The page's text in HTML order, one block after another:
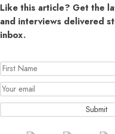
Like this article? Get the
and interviews delivered
inbox.